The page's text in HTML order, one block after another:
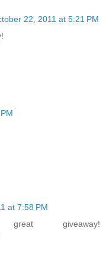
22, 2011 at 5:21 PM
at 7:58 PM
giveaway!